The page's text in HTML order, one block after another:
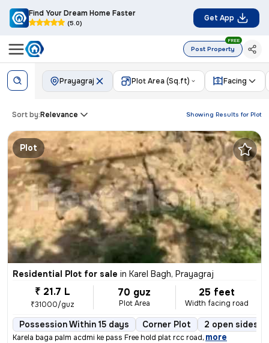
Find Your Dream Home Faster
(5.0)
Get App
Post Property
FREE
Prayagraj Plot Area (Sq.ft) Facing
Showing Results for Plot
Sort by:Relevance
Plot
Residential Plot for sale in Karel Bagh, Prayagraj
₹ 21.7 L
₹31000/guz
70 guz
Plot Area
25 feet
Width facing road
Possession Within 15 days Corner Plot 2 open sides
Karela baga palm acdmi ke pass Free hold plat rcc road, more